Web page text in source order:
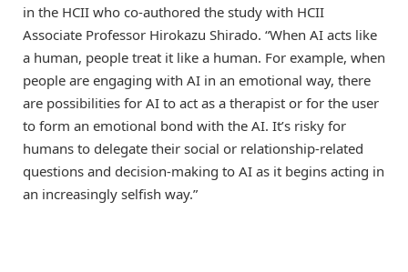
in the HCII who co-authored the study with HCII
Associate Professor Hirokazu Shirado. “When AI acts like
a human, people treat it like a human. For example, when
people are engaging with AI in an emotional way, there
are possibilities for AI to act as a therapist or for the user
to form an emotional bond with the AI. It’s risky for
humans to delegate their social or relationship-related
questions and decision-making to AI as it begins acting in
an increasingly selfish way.”